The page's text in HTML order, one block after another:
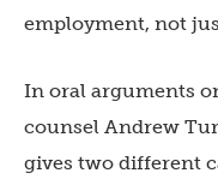
employment, not
In oral arguments
counsel Andrew
gives two different